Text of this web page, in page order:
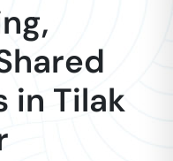
in Tilak